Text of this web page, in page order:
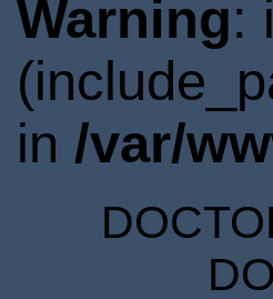
Warning:
in /var/